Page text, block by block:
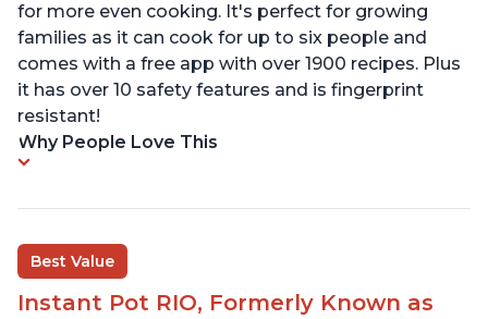
for more even cooking. It's perfect for growing
families as it can cook for up to six people and
comes with a free app with over 1900 recipes. Plus
it has over 10 safety features and is fingerprint
resistant!
Why People Love This
Best Value
Instant Pot RIO, Formerly Known as